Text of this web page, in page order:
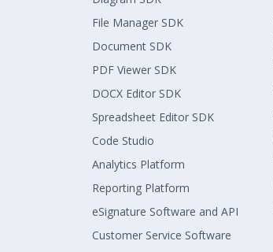
File Manager SDK
Document SDK
PDF Viewer SDK
DOCX Editor SDK
Spreadsheet Editor SDK
Code Studio
Analytics Platform
Reporting Platform
eSignature Software and API
Customer Service Software